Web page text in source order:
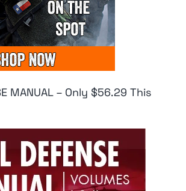
MANUAL – Only $56.29 This